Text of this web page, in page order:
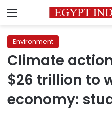
Menu
Environment
Climate
$26 trillion to
economy: